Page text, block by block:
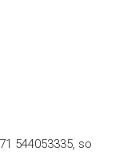
544053335, so